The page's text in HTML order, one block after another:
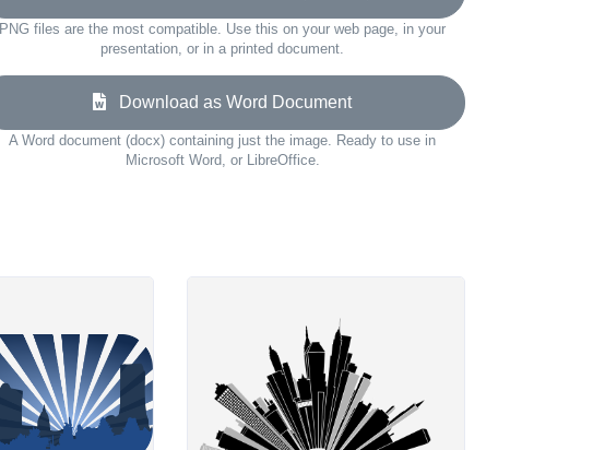
PNG files are the most compatible. Use this on your web page, in your
presentation, or in a printed document.
Download as Word Document
A Word document (docx) containing just the image. Ready to use in
Microsoft Word, or LibreOffice.